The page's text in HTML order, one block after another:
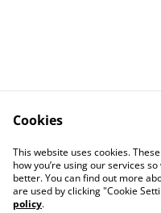
Contact Us
Privacy Policy
Cookies
This website uses cookies.
how you’re using our services
better. You can find out more
are used by clicking "Cookie
policy.